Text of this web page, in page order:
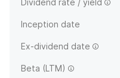
Dividend rate / yield
Inception date
Ex-dividend date
Beta (LTM)